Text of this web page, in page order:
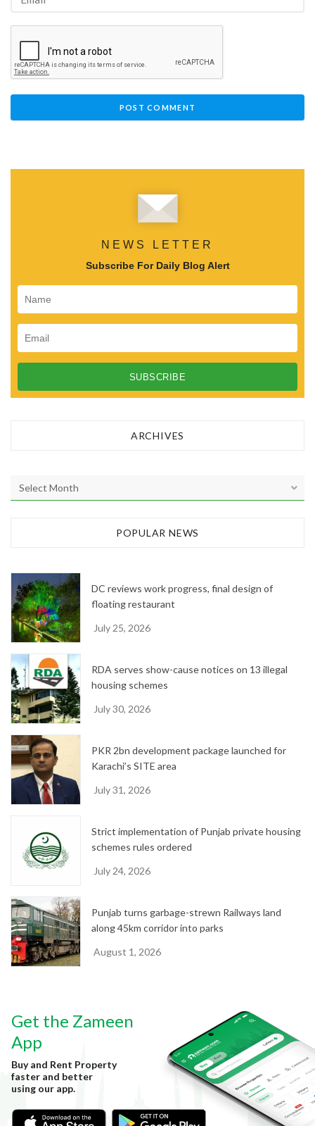
NEWS LETTER
Subscribe For Daily Blog Alert
ARCHIVES
r
e
POPULAR NEWS
DC reviews work progress, final design of
floating restaurant
July 25, 2026
RDA serves show-cause notices on 13 illegal
housing schemes
July 30, 2026
PKR 2bn development package launched for
Karachi’s SITE area
July 31, 2026
Strict implementation of Punjab private housing
schemes rules ordered
July 24, 2026
Punjab turns garbage-strewn Railways land
along 45km corridor into parks
August 1, 2026
Get the Zameen
App
Buy and Rent Property
faster and better
using our app.